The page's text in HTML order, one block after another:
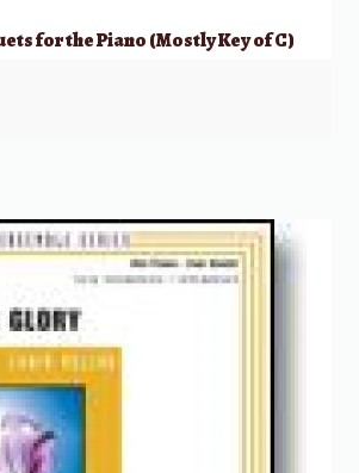
for the Piano (Mostly Key of C)